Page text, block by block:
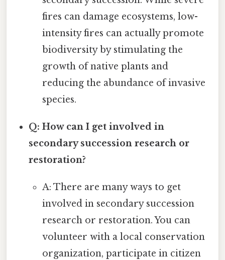
fires can damage ecosystems, low-
intensity fires can actually promote
biodiversity by stimulating the
growth of native plants and
reducing the abundance of invasive
species.
Q: How can I get involved in
secondary succession research or
restoration?
A: There are many ways to get
involved in secondary succession
research or restoration. You can
volunteer with a local conservation
organization, participate in citizen